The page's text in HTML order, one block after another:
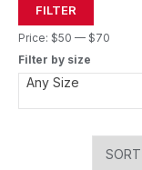
FILTER
Price: $50 — $70
Filter by size
Any Size